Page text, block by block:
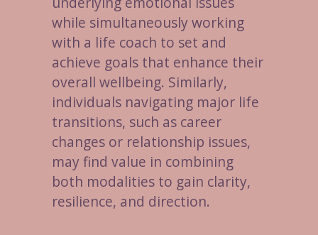
while simultaneously working
with a life coach to set and
achieve goals that enhance their
overall wellbeing. Similarly,
individuals navigating major life
transitions, such as career
changes or relationship issues,
may find value in combining
both modalities to gain clarity,
resilience, and direction.